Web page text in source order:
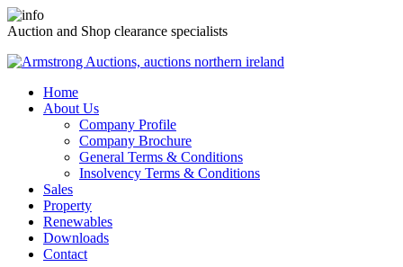
Auction and Shop clearance specialists
Home
About Us
Company Profile
Company Brochure
General Terms & Conditions
Insolvency Terms & Conditions
Sales
Property
Renewables
Downloads
Contact